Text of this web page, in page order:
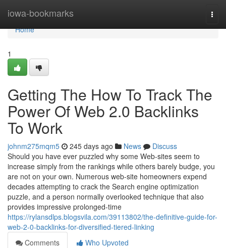
iowa-bookmarks
Home
Home
1
Getting The How To Track The
Power Of Web 2.0 Backlinks
To Work
johnm275mqm5 245 days ago News
Discuss
Should you have ever puzzled why some Web-sites seem to
increase simply from the rankings while others barely budge, you
are not on your own. Numerous web-site homeowners expend
decades attempting to crack the Search engine optimization
puzzle, and a person normally overlooked technique that also
provides impressive prolonged-time
https://rylansdlps.blogsvila.com/39113802/the-definitive-guide-for-
web-2-0-backlinks-for-diversified-tiered-linking
Comments
Who Upvoted